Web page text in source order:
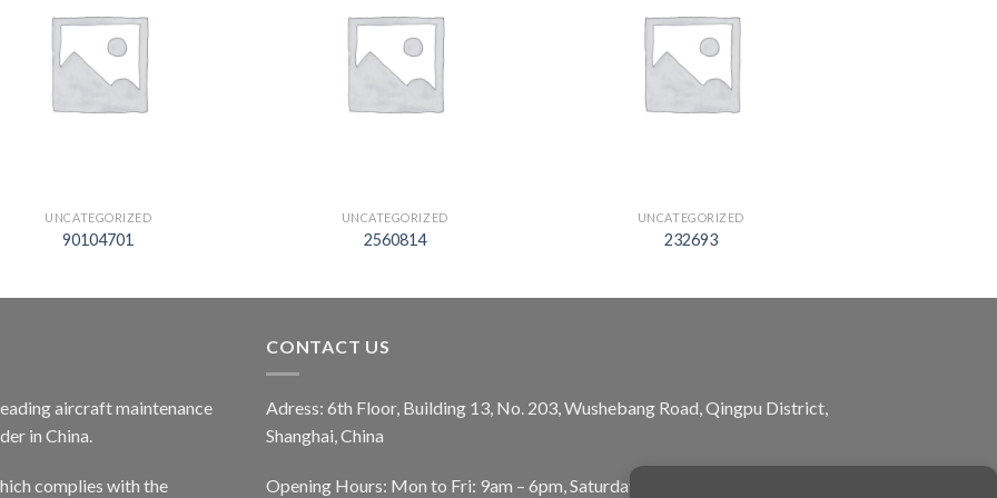
UNCATEGORIZED
90104701
UNCATEGORIZED
2560814
UNCATEGORIZED
232693
aircraft maintenance
in China.
complies with the
CONTACT US
Adress: 6th Floor, Building 13, No. 203, Wushebang Road, Qingpu District,
Shanghai, China
Opening Hours: Mon to Fri: 9am – 6pm, Saturday: 10am – 5pm